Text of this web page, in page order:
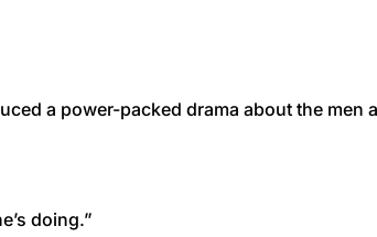
a power-packed drama about the
doing.”